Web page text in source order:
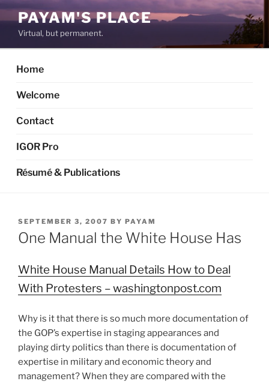
Skip
to
content
PAYAM'S PLACE
Virtual, but permanent.
Home
Welcome
Contact
IGOR Pro
Résumé & Publications
POSTED
ON
SEPTEMBER 3, 2007 BY PAYAM
One Manual the White House Has
White House Manual Details How to Deal
With Protesters – washingtonpost.com
Why is it that there is so much more documentation of
the GOP’s expertise in staging appearances and
playing dirty politics than there is documentation of
expertise in military and economic theory and
management? When they are compared with the